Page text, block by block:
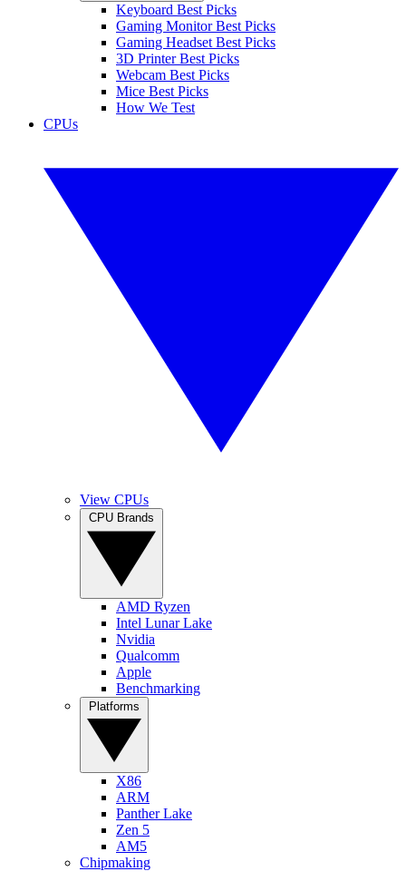
Keyboard Best Picks
Gaming Monitor Best Picks
Gaming Headset Best Picks
3D Printer Best Picks
Webcam Best Picks
Mice Best Picks
How We Test
CPUs
View CPUs
AMD Ryzen
Intel Lunar Lake
Nvidia
Qualcomm
Apple
Benchmarking
X86
ARM
Panther Lake
Zen 5
AM5
Chipmaking